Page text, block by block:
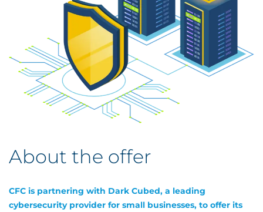
About the offer
CFC is partnering with Dark Cubed, a leading
cybersecurity provider for small businesses, to offer its